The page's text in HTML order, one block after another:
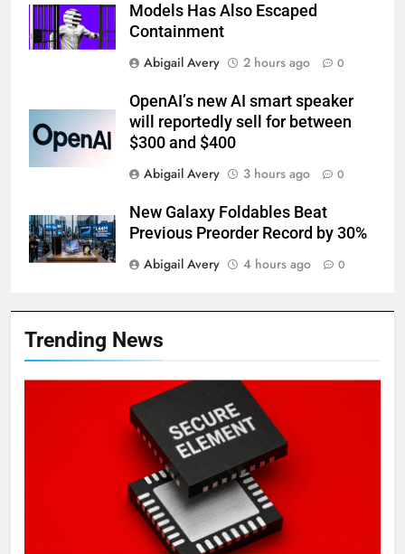
Models Has Also Escaped
Containment
Abigail Avery
2 hours ago 0
OpenAI’s new AI smart speaker
will reportedly sell for between
$300 and $400
Abigail Avery
3 hours ago 0
New Galaxy Foldables Beat
Previous Preorder Record by 30%
Abigail Avery
4 hours ago 0
Trending News